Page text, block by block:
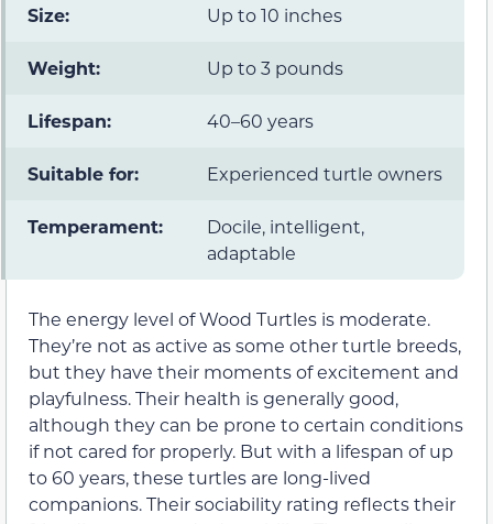
Size: Up to 10 inches
Weight: Up to 3 pounds
Lifespan: 40–60 years
Suitable for: Experienced turtle owners
Temperament:
Docile, intelligent,
adaptable
The energy level of Wood Turtles is moderate.
They’re not as active as some other turtle breeds,
but they have their moments of excitement and
playfulness. Their health is generally good,
although they can be prone to certain conditions
if not cared for properly. But with a lifespan of up
to 60 years, these turtles are long-lived
companions. Their sociability rating reflects their